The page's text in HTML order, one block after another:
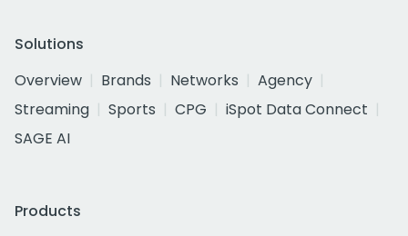
Solutions
Overview
Brands Networks
Agency
Streaming
Sports CPG
iSpot Data Connect
SAGE AI
Products